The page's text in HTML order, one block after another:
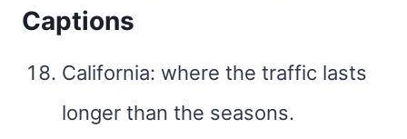
Captions
California: where the traffic lasts
longer than the seasons.